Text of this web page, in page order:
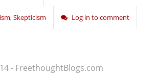
,Skepticism Log in to comment
- FreethoughtBlogs.com